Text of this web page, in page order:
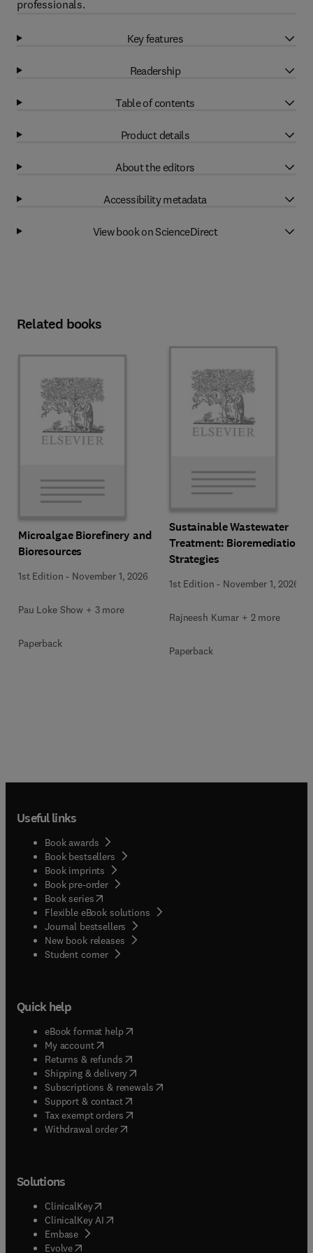
professionals.
Key features
Readership
Table of contents
Product details
About the editors
Accessibility metadata
View book on ScienceDirect
Related books
Microalgae Biorefinery and
Bioresources
1st Edition - November 1, 2026
Pau Loke Show + 3 more
Paperback
Sustainable Wastewater
Treatment: Bioremediation
Strategies
1st Edition - November 1, 2026
Rajneesh Kumar + 2 more
Paperback
Useful links
Book awards
Book bestsellers
Book imprints
Book pre-order
Book series(opens in new tab/window
Flexible eBook solutions
Journal bestsellers
New book releases
Student corner( opens in new tab/window
Quick help
eBook format help( opens in new tab/window
My account( opens in new tab/window
Returns & refunds( opens in new tab/window
Shipping & delivery(opens in new tab/window
Subscriptions & renewals( opens in new tab/window
Support & contact( opens in new tab/window
Tax exempt orders( opens in new tab/window
Withdrawal order
Solutions
ClinicalKey(opens in new tab/window
ClinicalKey AI opens in new tab/window
Embase( opens in new tab/window
Evolve(opens in new tab/window